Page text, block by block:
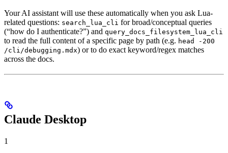
Your AI assistant will use these automatically when you ask Lua-
related questions: search_lua_cli for broad/conceptual queries
(“how do I authenticate?”) and query_docs_filesystem_lua_cli
to read the full content of a specific page by path (e.g. head -200
/cli/debugging.mdx) or to do exact keyword/regex matches
across the docs.
Claude Desktop
1